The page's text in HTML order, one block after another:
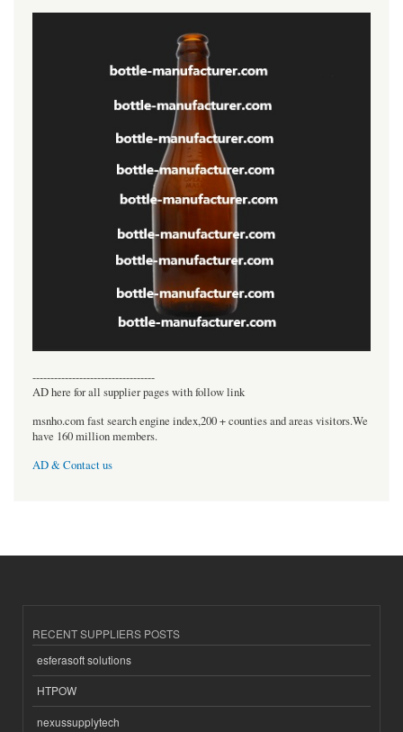
----------------------------------
AD here for all supplier pages with follow link
msnho.com fast search engine index,200 + counties and areas visitors.We
have 160 million members.
AD & Contact us
RECENT SUPPLIERS POSTS
esferasoft solutions
HTPOW
nexussupplytech